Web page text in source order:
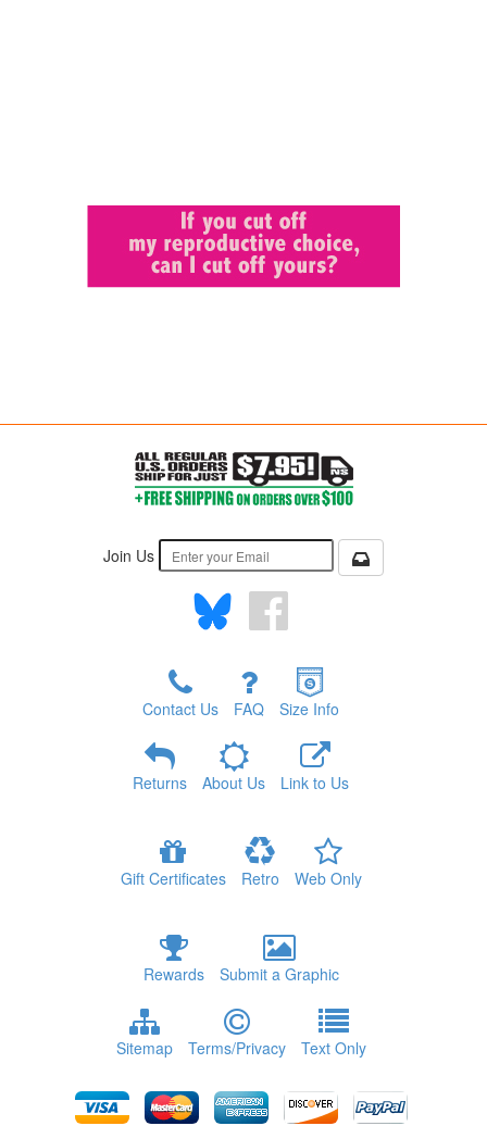
Join Us
Contact Us FAQ Size Info
Returns About Us Link to Us
Gift Certificates Retro Web Only
Rewards Submit a Graphic
Sitemap Terms/Privacy Text Only